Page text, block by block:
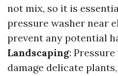
not mix, so it is
pressure washer near
prevent any potential
Landscaping:
damage delicate